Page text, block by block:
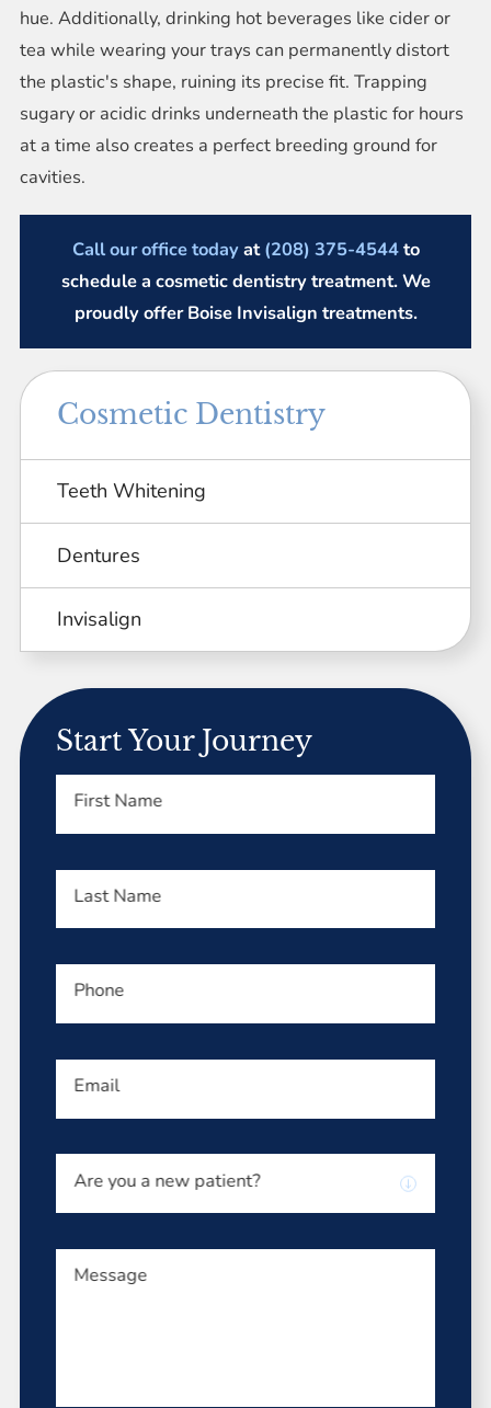
hue. Additionally, drinking hot beverages like cider or
tea while wearing your trays can permanently distort
the plastic's shape, ruining its precise fit. Trapping
sugary or acidic drinks underneath the plastic for hours
at a time also creates a perfect breeding ground for
cavities.
Call our office todayat(208) 375-4544to
schedule a cosmetic dentistry treatment. We
proudly offer Boise Invisalign treatments.
Cosmetic Dentistry
Teeth Whitening
Dentures
Invisalign
Start Your Journey
First Name
Last Name
Phone
Email
Are you a new patient?
Message